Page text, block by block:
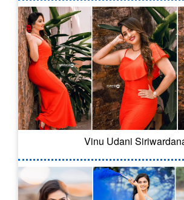
Vinu Udani